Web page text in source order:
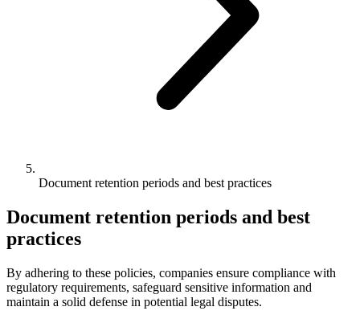
Document retention periods and best practices
Document retention periods and best
practices
By adhering to these policies, companies ensure compliance with
regulatory requirements, safeguard sensitive information and
maintain a solid defense in potential legal disputes.